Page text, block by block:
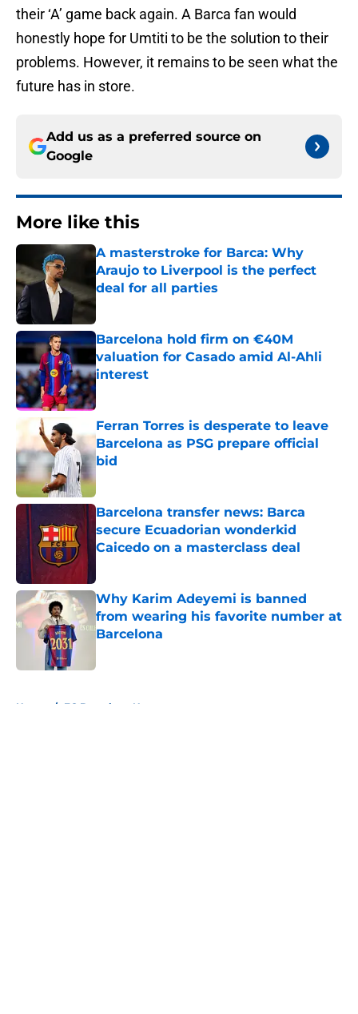
their ‘A’ game back again. A Barca fan would
honestly hope for Umtiti to be the solution to their
problems. However, it remains to be seen what the
future has in store.
Add us as a preferred source on
Google
More like this
A masterstroke for Barca: Why
Araujo to Liverpool is the perfect
deal for all parties
Published by on Invalid Date
Barcelona hold firm on €40M
valuation for Casado amid Al-Ahli
interest
Published by on Invalid Date
Ferran Torres is desperate to leave
Barcelona as PSG prepare official
bid
Published by on Invalid Date
Barcelona transfer news: Barca
secure Ecuadorian wonderkid
Caicedo on a masterclass deal
Why Karim Adeyemi is banned
from wearing his favorite number at
Barcelona
Home / FC Barcelona News